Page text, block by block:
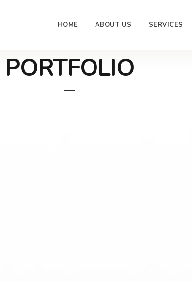
HOME ABOUT US SERVICES
PORTFOLIO